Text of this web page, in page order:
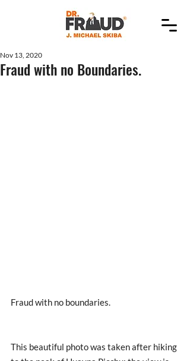
Fraud with no Boundaries.
Nov 13, 2020
Fraud with no boundaries.
This beautiful photo was taken after hiking